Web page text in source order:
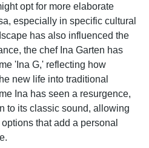
opt for more elaborate
especially in specific cultural
has also influenced the
the chef Ina Garten has
'Ina G,' reflecting how
new life into traditional
Ina has seen a resurgence,
to its classic sound, allowing
that add a personal